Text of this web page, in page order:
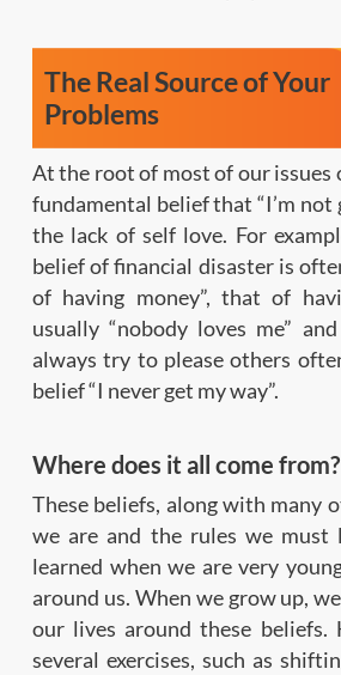
The Real Source of Your
Problems
At the root of most of our issues
fundamental belief that “I’m not
the lack of self love. For
belief of financial disaster is
of having money”, that of
usually “nobody loves me”
always try to please others
belief “I never get my way”.
Where does it all come from?
These beliefs, along with many
we are and the rules we must
learned when we are very
around us. When we grow up,
our lives around these beliefs.
several exercises, such as